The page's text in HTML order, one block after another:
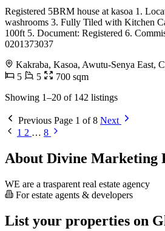
Registered 5BRM house at kasoa 1.
washrooms 3. Fully Tiled with Kitchen
100ft 5. Document: Registered 6.
0201373037
Kakraba, Kasoa, Awutu-Senya East,
5
5
700 sqm
Showing 1–20 of 142 listings
Previous Page 1 of 8 Next
1 2 … 8
About Divine Marketing
WE are a trasparent real estate agency
For estate agents & developers
List your properties on